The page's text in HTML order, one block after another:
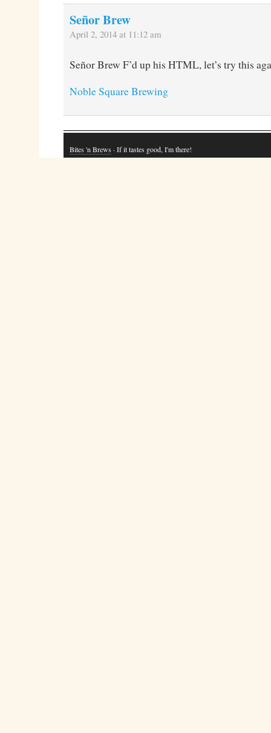
Señor Brew
April 2, 2014 at 11:12 am
Señor Brew F’d up his HTML, let’s try this
Noble Square Brewing
Bites 'n Brews · If it tastes good, I'm there!